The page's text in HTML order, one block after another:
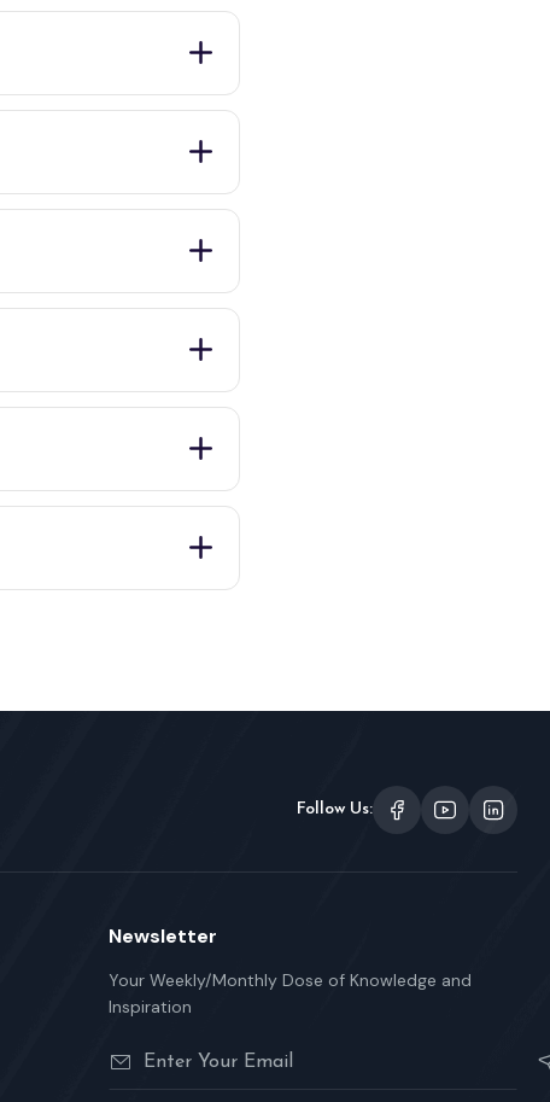
Follow Us:
Newsletter
Your Weekly/Monthly Dose of Knowledge and
Inspiration